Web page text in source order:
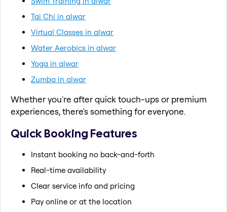
Tai Chi in alwar
Virtual Classes in alwar
Water Aerobics in alwar
Yoga in alwar
Zumba in alwar
Whether you're after quick touch-ups or premium
experiences, there's something for everyone.
Quick Booking Features
Instant booking no back-and-forth
Real-time availability
Clear service info and pricing
Pay online or at the location